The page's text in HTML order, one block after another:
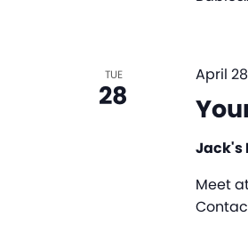
TUE
28
April
Jack's
Meet